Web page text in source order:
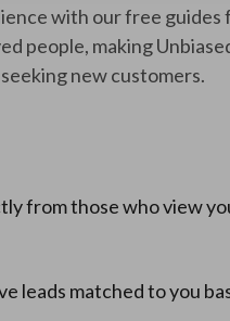
with our free guides
people, making
new customers.
from those who view
leads matched to you